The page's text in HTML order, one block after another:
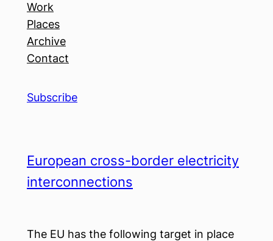
Work
Places
Archive
Contact
Subscribe
European cross-border electricity
interconnections
The EU has the following target in place